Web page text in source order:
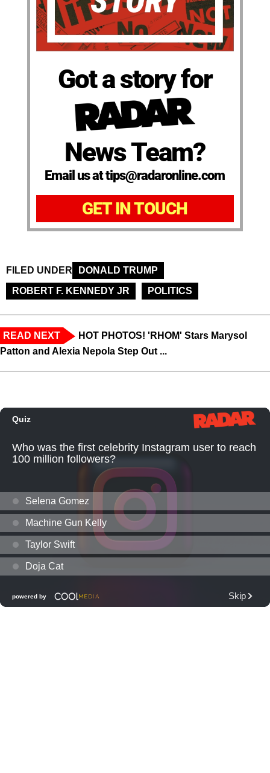
Got a story for
News Team?
Email us at tips@radaronline.com
GET IN TOUCH
FILED UNDER
DONALD TRUMP
ROBERT F. KENNEDY JR
POLITICS
READ NEXT
HOT PHOTOS! 'RHOM' Stars Marysol
Patton and Alexia Nepola Step Out ...